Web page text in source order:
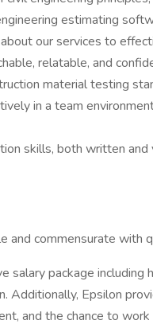
estimating
our services to
relatable, and
material testing
in a team
skills, both written
and commensurate with
salary package including
Additionally, Epsilon
and the chance to